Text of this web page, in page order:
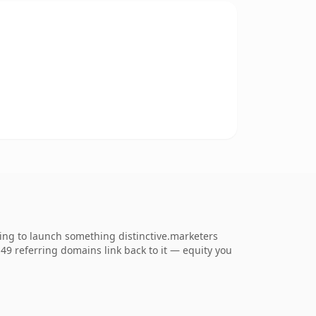
to launch something distinctive.marketers
referring domains link back to it — equity you